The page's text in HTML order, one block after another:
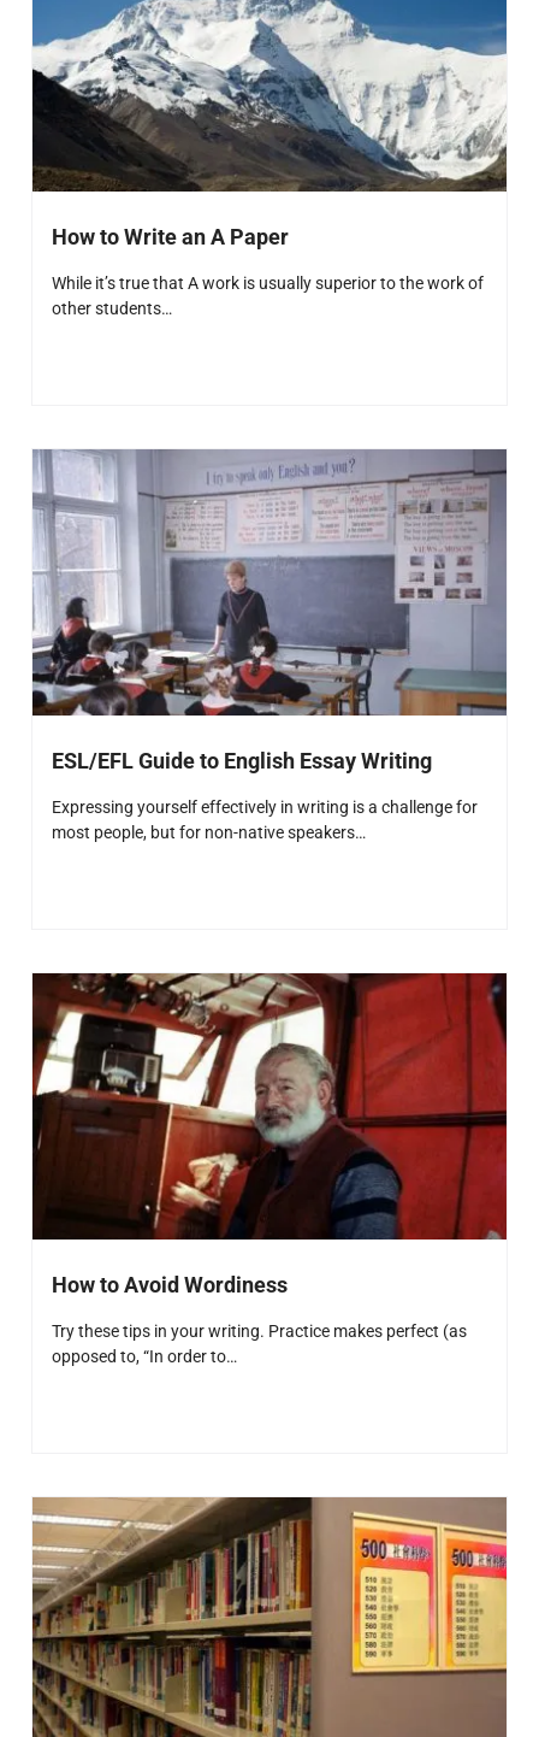
How to Write an A Paper
While it’s true that A work is usually superior to the work of
other students…
ESL/EFL Guide to English Essay Writing
Expressing yourself effectively in writing is a challenge for
most people, but for non-native speakers…
How to Avoid Wordiness
Try these tips in your writing. Practice makes perfect (as
opposed to, “In order to…